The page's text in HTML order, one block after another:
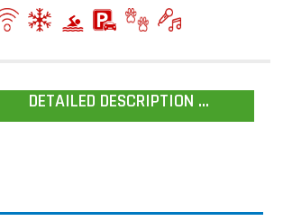
DETAILED DESCRIPTION ...